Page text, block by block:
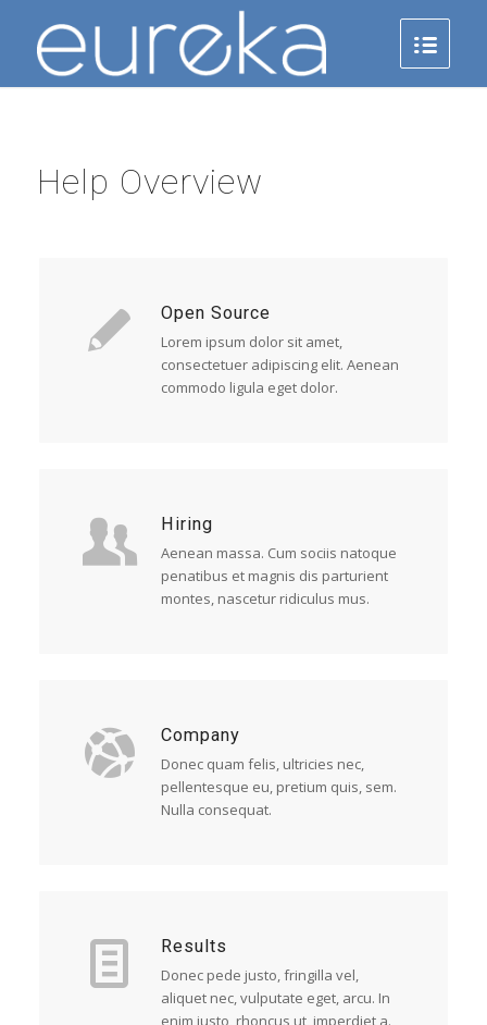
Help Overview
Open Source
Lorem ipsum dolor sit amet,
consectetuer adipiscing elit. Aenean
commodo ligula eget dolor.
Hiring
Aenean massa. Cum sociis natoque
penatibus et magnis dis parturient
montes, nascetur ridiculus mus.
Company
Donec quam felis, ultricies nec,
pellentesque eu, pretium quis, sem.
Nulla consequat.
Results
Donec pede justo, fringilla vel,
aliquet nec, vulputate eget, arcu. In
enim justo, rhoncus ut, imperdiet a.